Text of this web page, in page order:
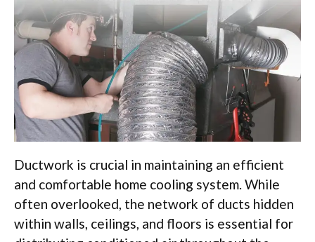
Ductwork is crucial in maintaining an efficient
and comfortable home cooling system. While
often overlooked, the network of ducts hidden
within walls, ceilings, and floors is essential for